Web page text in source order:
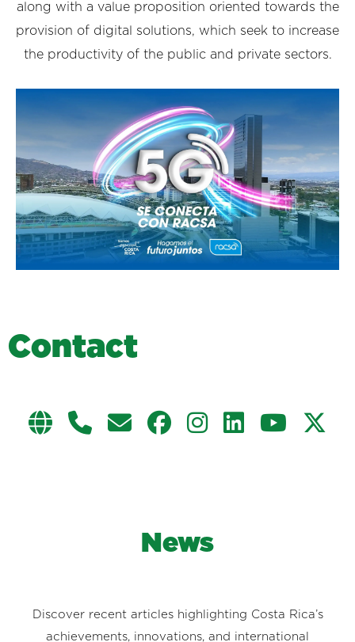
along with a value proposition oriented towards the
provision of digital solutions, which seek to increase
the productivity of the public and private sectors.
Contact
News
Discover recent articles highlighting Costa Rica’s
achievements, innovations, and international